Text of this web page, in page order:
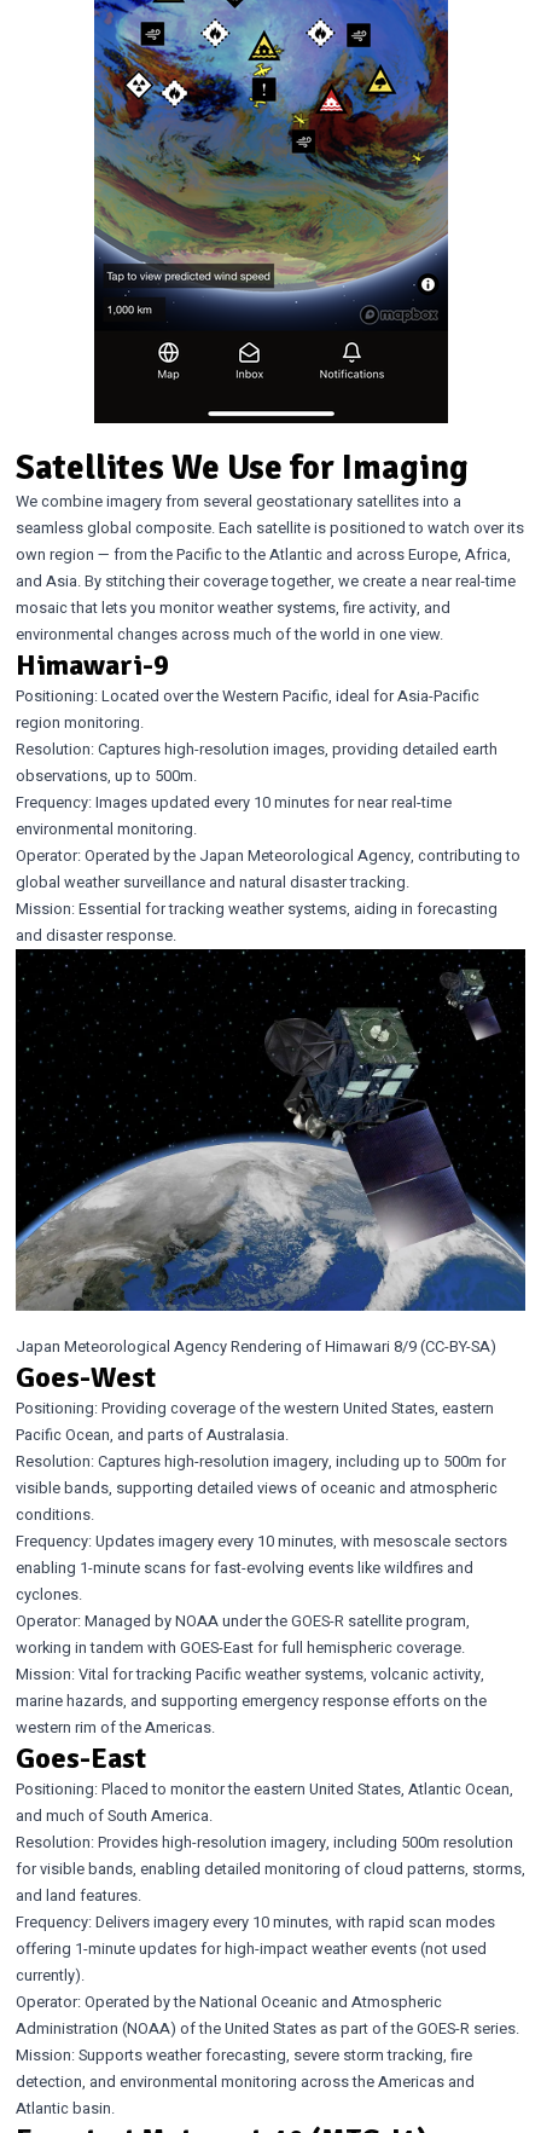
Satellites We Use for Imaging
We combine imagery from several geostationary satellites into a
seamless global composite. Each satellite is positioned to watch over its
own region — from the Pacific to the Atlantic and across Europe, Africa,
and Asia. By stitching their coverage together, we create a near real-time
mosaic that lets you monitor weather systems, fire activity, and
environmental changes across much of the world in one view.
Himawari-9
Positioning: Located over the Western Pacific, ideal for Asia-Pacific
region monitoring.
Resolution: Captures high-resolution images, providing detailed earth
observations, up to 500m.
Frequency: Images updated every 10 minutes for near real-time
environmental monitoring.
Operator: Operated by the Japan Meteorological Agency, contributing to
global weather surveillance and natural disaster tracking.
Mission: Essential for tracking weather systems, aiding in forecasting
and disaster response.
Japan Meteorological Agency Rendering of Himawari 8/9 (CC-BY-SA)
Goes-West
Positioning: Providing coverage of the western United States, eastern
Pacific Ocean, and parts of Australasia.
Resolution: Captures high-resolution imagery, including up to 500m for
visible bands, supporting detailed views of oceanic and atmospheric
conditions.
Frequency: Updates imagery every 10 minutes, with mesoscale sectors
enabling 1-minute scans for fast-evolving events like wildfires and
cyclones.
Operator: Managed by NOAA under the GOES-R satellite program,
working in tandem with GOES-East for full hemispheric coverage.
Mission: Vital for tracking Pacific weather systems, volcanic activity,
marine hazards, and supporting emergency response efforts on the
western rim of the Americas.
Goes-East
Positioning: Placed to monitor the eastern United States, Atlantic Ocean,
and much of South America.
Resolution: Provides high-resolution imagery, including 500m resolution
for visible bands, enabling detailed monitoring of cloud patterns, storms,
and land features.
Frequency: Delivers imagery every 10 minutes, with rapid scan modes
offering 1-minute updates for high-impact weather events (not used
currently).
Operator: Operated by the National Oceanic and Atmospheric
Administration (NOAA) of the United States as part of the GOES-R series.
Mission: Supports weather forecasting, severe storm tracking, fire
detection, and environmental monitoring across the Americas and
Atlantic basin.